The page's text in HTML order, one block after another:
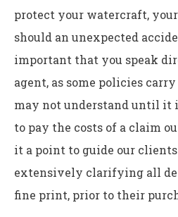
protect your watercraft,
should an unexpected
important that you speak
agent, as some policies
may not understand until it
to pay the costs of a claim
it a point to guide our
extensively clarifying all
fine print, prior to their